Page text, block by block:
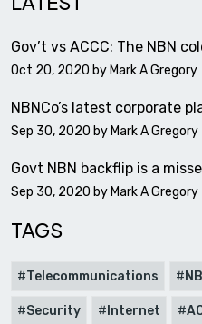
Gov’t vs ACCC: The NBN
Oct 20, 2020 by Mark A Gregory
NBNCo’s latest corporate
Sep 30, 2020 by Mark A Gregory
Govt NBN backflip is a
Sep 30, 2020 by Mark A Gregory
TAGS
Telecommunications
Security Internet